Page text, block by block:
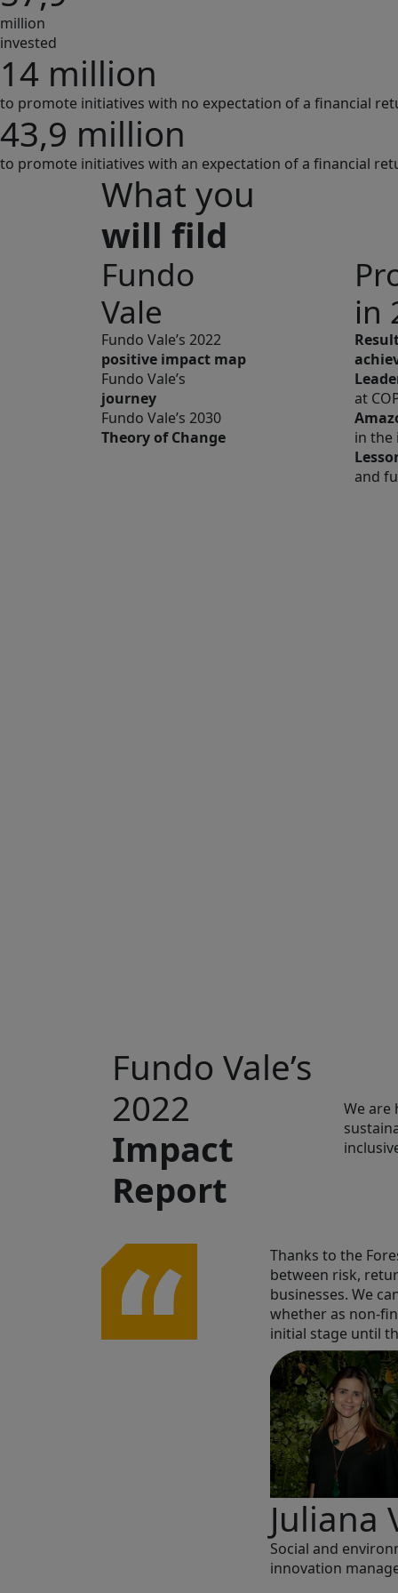
million
invested
14 million
to promote initiatives with no expectation of a financial
43,9 million
to promote initiatives with an expectation of a financial
What you
will fild
Fundo
Vale
Fundo Vale’s 2022
positive impact map
Fundo Vale’s
journey
Fundo Vale’s 2030
Theory of Change
in
at
in the
and
Fundo Vale’s
2022
Impact
Report
We are
Thanks to the
between risk,
businesses. We
whether as non-
initial stage until
Juliana
Social and
innovation